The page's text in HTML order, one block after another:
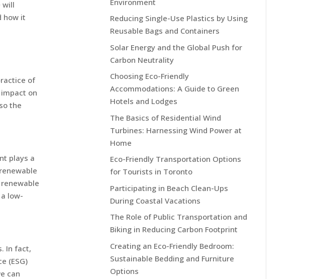
will
how it
of
on
the
plays a
low-
In fact,
(ESG)
can
Reducing Single-Use Plastics by Using
Reusable Bags and Containers
Solar Energy and the Global Push for
Carbon Neutrality
Choosing Eco-Friendly
Accommodations: A Guide to Green
Hotels and Lodges
The Basics of Residential Wind
Turbines: Harnessing Wind Power at
Home
Eco-Friendly Transportation Options
for Tourists in Toronto
Participating in Beach Clean-Ups
During Coastal Vacations
The Role of Public Transportation and
Biking in Reducing Carbon Footprint
Creating an Eco-Friendly Bedroom:
Sustainable Bedding and Furniture
Options